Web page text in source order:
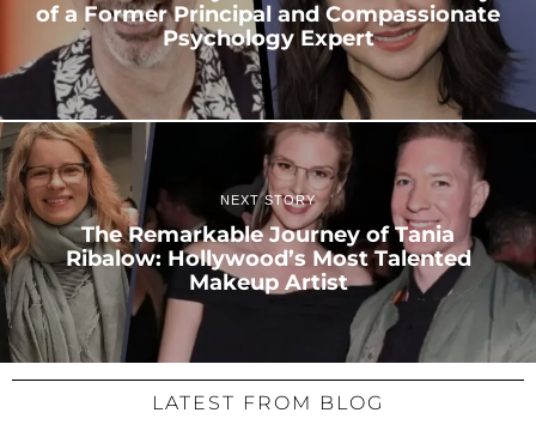
of a Former Principal and Compassionate
Psychology Expert
NEXT STORY
The Remarkable Journey of Tania
Ribalow: Hollywood’s Most Talented
Makeup Artist
LATEST FROM BLOG